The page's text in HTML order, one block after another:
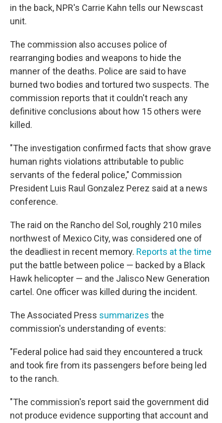
in the back, NPR's Carrie Kahn tells our Newscast
unit.
The commission also accuses police of
rearranging bodies and weapons to hide the
manner of the deaths. Police are said to have
burned two bodies and tortured two suspects. The
commission reports that it couldn't reach any
definitive conclusions about how 15 others were
killed.
"The investigation confirmed facts that show grave
human rights violations attributable to public
servants of the federal police," Commission
President Luis Raul Gonzalez Perez said at a news
conference.
The raid on the Rancho del Sol, roughly 210 miles
northwest of Mexico City, was considered one of
the deadliest in recent memory. Reports at the time
put the battle between police — backed by a Black
Hawk helicopter — and the Jalisco New Generation
cartel. One officer was killed during the incident.
The Associated Press summarizes the
commission's understanding of events:
"Federal police had said they encountered a truck
and took fire from its passengers before being led
to the ranch.
"The commission's report said the government did
not produce evidence supporting that account and